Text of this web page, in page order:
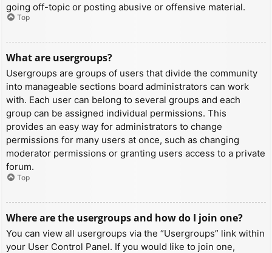
going off-topic or posting abusive or offensive material.
Top
What are usergroups?
Usergroups are groups of users that divide the community
into manageable sections board administrators can work
with. Each user can belong to several groups and each
group can be assigned individual permissions. This
provides an easy way for administrators to change
permissions for many users at once, such as changing
moderator permissions or granting users access to a private
forum.
Top
Where are the usergroups and how do I join one?
You can view all usergroups via the “Usergroups” link within
your User Control Panel. If you would like to join one,